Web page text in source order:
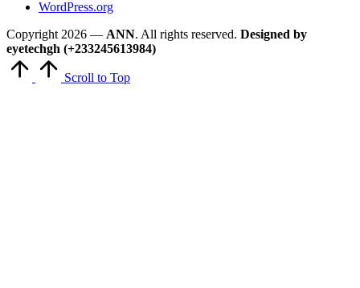
WordPress.org
Copyright 2026 — ANN. All rights reserved. Designed by
eyetechgh (+233245613984)
Scroll to Top